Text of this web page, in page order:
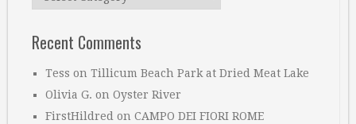
Recent Comments
Tess on Tillicum Beach Park at Dried Meat Lake
Olivia G. on Oyster River
FirstHildred on CAMPO DEI FIORI ROME